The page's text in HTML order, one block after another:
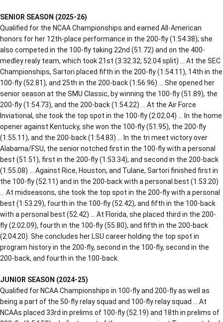
SENIOR SEASON (2025-26)
Qualified for the NCAA Championships and earned All-American
honors for her 12th-place performance in the 200-fly (1:54.38); she
also competed in the 100-fly taking 22nd (51.72) and on the 400-
medley realy team, which took 21st (3:32.32; 52.04 split) … At the SEC
Championships, Sartori placed fifth in the 200-fly (1:54.11), 14th in the
100-fly (52.81), and 25th in the 200-back (1:56.96) … She opened her
senior season at the SMU Classic, by winning the 100-fly (51.89), the
200-fly (1:54.73), and the 200-back (1:54.22) … At the Air Force
Inviational, she took the top spot in the 100-fly (2:02.04) … In the home
opener against Kentucky, she won the 100-fly (51.95), the 200-fly
(1:55.11), and the 200-back (1:54.83) … In the tri meet victory over
Alabama/FSU, the senior notched first in the 100-fly with a personal
best (51.51), first in the 200-fly (1:53.34), and second in the 200-back
(1:55.08) … Against Rice, Houston, and Tulane, Sartori finished first in
the 100-fly (52.11) and in the 200-back with a personal best (1:53.20)
… At midseasons, she took the top spot in the 200-fly with a personal
best (1:53.29), fourth in the 100-fly (52.42), and fifth in the 100-back
with a personal best (52.42) … At Florida, she placed third in the 200-
fly (2:02.09), fourth in the 100-fly (55.80), and fifth in the 200-back
(2:04.20). She concludes her LSU career holding the top spot in
program history in the 200-fly, second in the 100-fly, second in the
200-back, and fourth in the 100-back.
JUNIOR SEASON (2024-25)
Qualified for NCAA Championships in 100-fly and 200-fly as well as
being a part of the 50-fly relay squad and 100-fly relay squad … At
NCAAs placed 33rd in prelims of 100-fly (52.19) and 18th in prelims of